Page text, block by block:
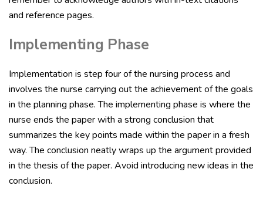
and reference pages.
Implementing Phase
Implementation is step four of the nursing process and
involves the nurse carrying out the achievement of the goals
in the planning phase. The implementing phase is where the
nurse ends the paper with a strong conclusion that
summarizes the key points made within the paper in a fresh
way. The conclusion neatly wraps up the argument provided
in the thesis of the paper. Avoid introducing new ideas in the
conclusion.